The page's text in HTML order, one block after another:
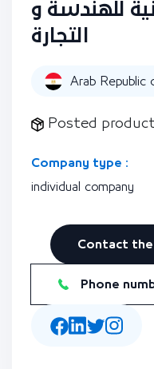
للهندسة و
التجارة
Arab Republic
Posted
Company type :
individual company
Contact the
Phone